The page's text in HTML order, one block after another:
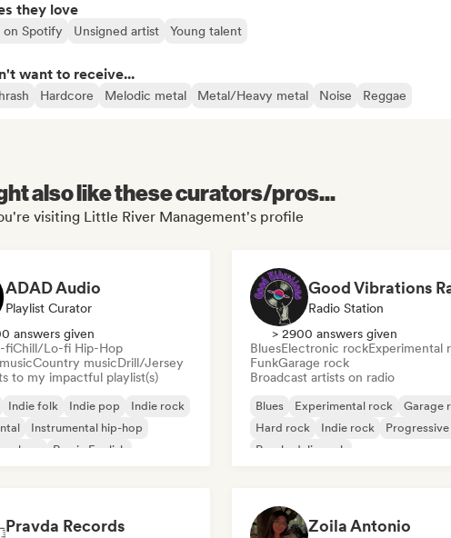
they love
on Spotify Unsigned artist Young talent
want to receive...
Hardcore Melodic metal Metal/Heavy metal Noise Reggae
also like these curators/pros...
visiting Little River Management's profile
ADAD Audio
Playlist Curator
answers given
fiChill/Lo-fi Hip-Hop
Country musicDrill/Jersey
to my impactful playlist(s)
Indie folk Indie pop
Indie rock
Instrumental hip-hop
rap
Rap in English
Good Vibrations
Radio Station
> 2900 answers given
BluesElectronic rockExperimental
FunkGarage rock
Broadcast artists on radio
Blues Experimental rock
Garage
Hard rock
Indie rock
Psychedelic rock
Pravda Records Zoila Antonio